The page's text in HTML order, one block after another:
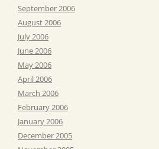
September 2006
August 2006
July 2006
June 2006
May 2006
April 2006
March 2006
February 2006
January 2006
December 2005